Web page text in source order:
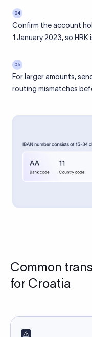
04
Confirm the account
1 January 2023, so
05
For larger amounts,
routing mismatches
Common
for Croatia